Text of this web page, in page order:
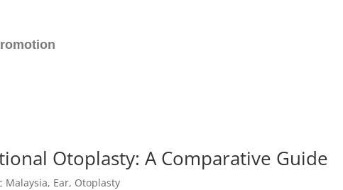
Otoplasty: A Comparative Guide
Malaysia, Ear, Otoplasty